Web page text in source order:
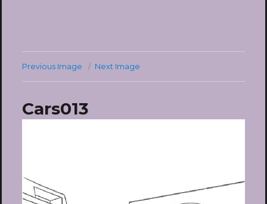
Previous Image Next Image
Cars013